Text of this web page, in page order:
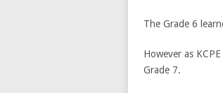
The Grade 6
However as
Grade 7.